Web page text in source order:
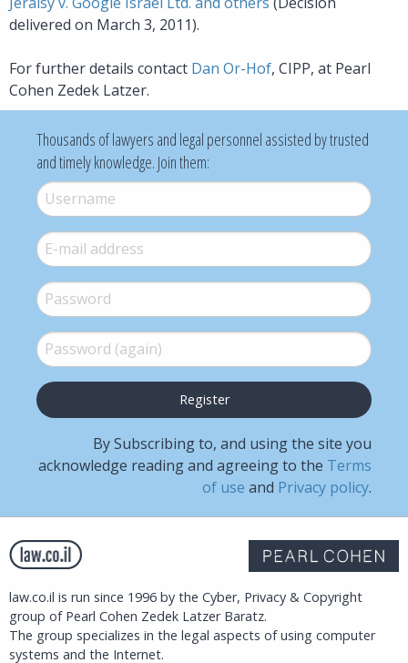
delivered on March 3, 2011).
For further details contact Dan Or-Hof, CIPP, at Pearl
Cohen Zedek Latzer.
Thousands of lawyers and legal personnel assisted by trusted
and timely knowledge. Join them:
Username*
E-mail *
Password *
Password (again)*
By Subscribing to, and using the site you
acknowledge reading and agreeing to the Terms
of use and Privacy policy.
law.co.il is run since 1996 by the Cyber, Privacy & Copyright
group of Pearl Cohen Zedek Latzer Baratz.
The group specializes in the legal aspects of using computer
systems and the Internet.